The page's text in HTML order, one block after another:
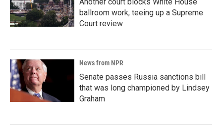
ballroom work, teeing up a Supreme
Court review
News from NPR
Senate passes Russia sanctions bill
that was long championed by Lindsey
Graham